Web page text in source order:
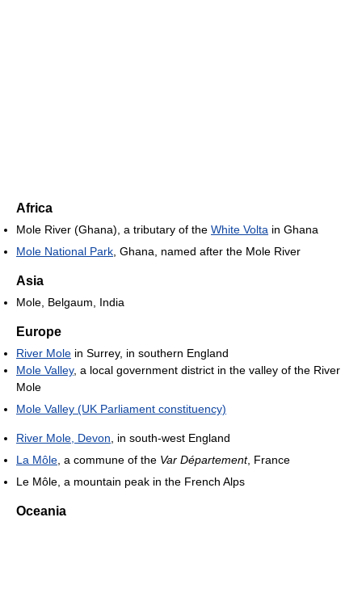
Africa
Mole River (Ghana), a tributary of the White Volta in Ghana
Mole National Park , Ghana, named after the Mole River
Asia
Mole, Belgaum, India
Europe
River Mole in Surrey, in southern England
Mole Valley, a local government district in the valley of the River
Mole
Mole Valley (UK Parliament constituency)
River Mole, Devon , in south-west England
La Môle , a commune of the Var Département, France
Le Môle, a mountain peak in the French Alps
Oceania